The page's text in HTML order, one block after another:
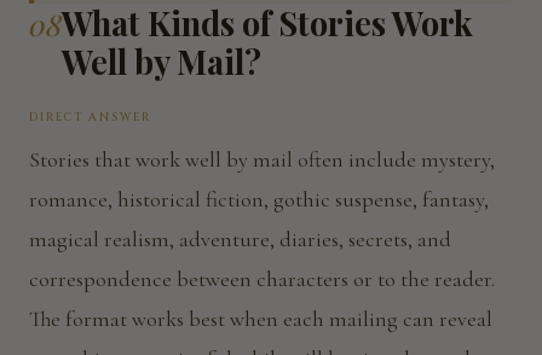
08What Kinds of Stories Work
Well by Mail?
DIRECT ANSWER
Stories that work well by mail often include mystery,
romance, historical fiction, gothic suspense, fantasy,
magical realism, adventure, diaries, secrets, and
correspondence between characters or to the reader.
The format works best when each mailing can reveal